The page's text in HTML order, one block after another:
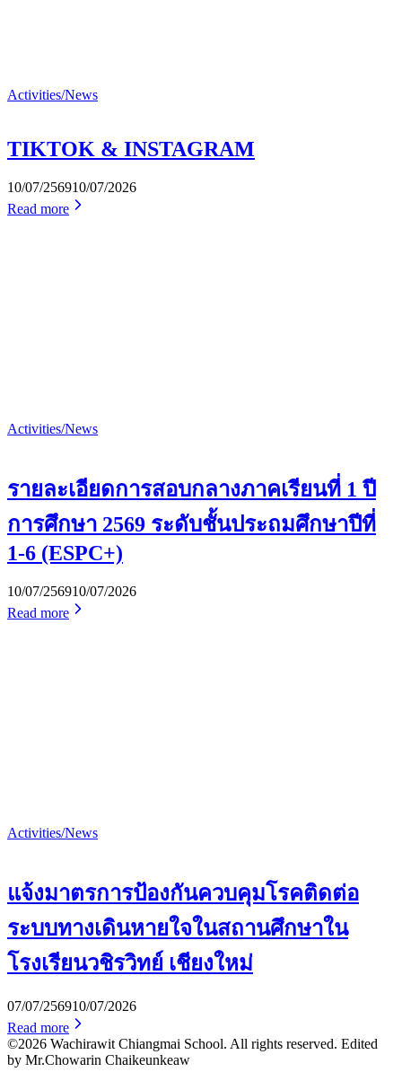
Activities/News
TIKTOK & INSTAGRAM
10/07/256910/07/2026
Read more
Activities/News
รายละเอียดการสอบกลางภาคเรียนที่ 1 ปี
การศึกษา 2569 ระดับชั้นประถมศึกษาปีที่
1-6 (ESPC+)
10/07/256910/07/2026
Read more
Activities/News
แจ้งมาตรการป้องกันควบคุมโรคติดต่อ
ระบบทางเดินหายใจในสถานศึกษาใน
โรงเรียนวชิรวิทย์ เชียงใหม่
07/07/256910/07/2026
Read more
©2026 Wachirawit Chiangmai School. All rights reserved. Edited
by Mr.Chowarin Chaikeunkeaw